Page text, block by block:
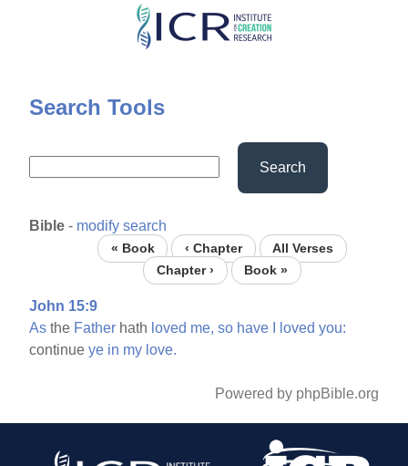
Skip
content
Search Tools
Search
Bible - modify search
« Book ‹ Chapter
All Verses
Chapter ›
Book »
John 15:9
As the Father hath loved me, so have loved you:
continueye in my love.
Powered by phpBible.org